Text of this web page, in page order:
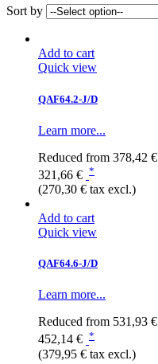
Sort by
Add to cart
Quick view
QAF64.2-J/D
Learn more...
Reduced from 378,42 €
321,66 € *
(270,30 € tax excl.)
Add to cart
Quick view
QAF64.6-J/D
Learn more...
Reduced from 531,93 €
452,14 € *
(379,95 € tax excl.)